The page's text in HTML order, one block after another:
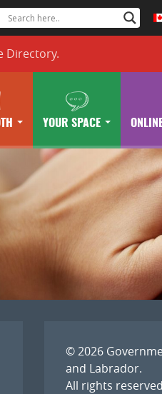
Directory.
YOUR SPACE
© 2026
and Labrador.
All rights